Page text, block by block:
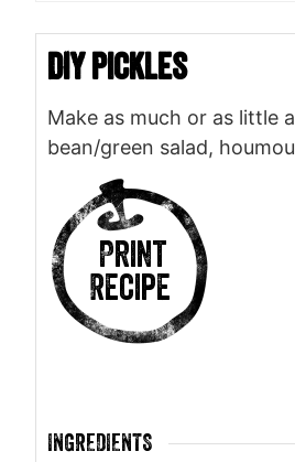
DIY Pickles
Make as much or as little
bean/green salad,
Print
Recipe
INGREDIENTS